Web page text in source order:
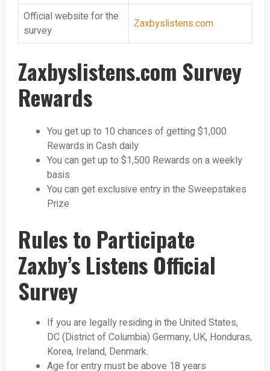
Official website for the
survey
Zaxbyslistens.com
Zaxbyslistens.com Survey
Rewards
You get up to 10 chances of getting $1,000
Rewards in Cash daily
You can get up to $1,500 Rewards on a weekly
basis
You can get exclusive entry in the Sweepstakes
Prize
Rules to Participate
Zaxby’s Listens Official
Survey
If you are legally residing in the United States,
DC (District of Columbia) Germany, UK, Honduras,
Korea, Ireland, Denmark.
Age for entry must be above 18 years